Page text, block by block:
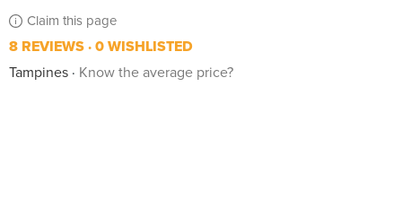
Claim this page
8 REVIEWS 0 WISHLISTED
Tampines
Know the average price?